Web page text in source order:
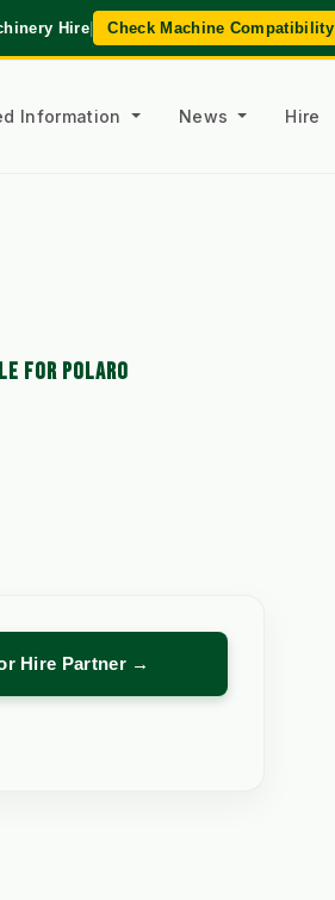
Hire| Check Machine Compatibility
Information News Hire
FOR POLARO
Hire Partner →